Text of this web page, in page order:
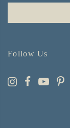
Follow Us